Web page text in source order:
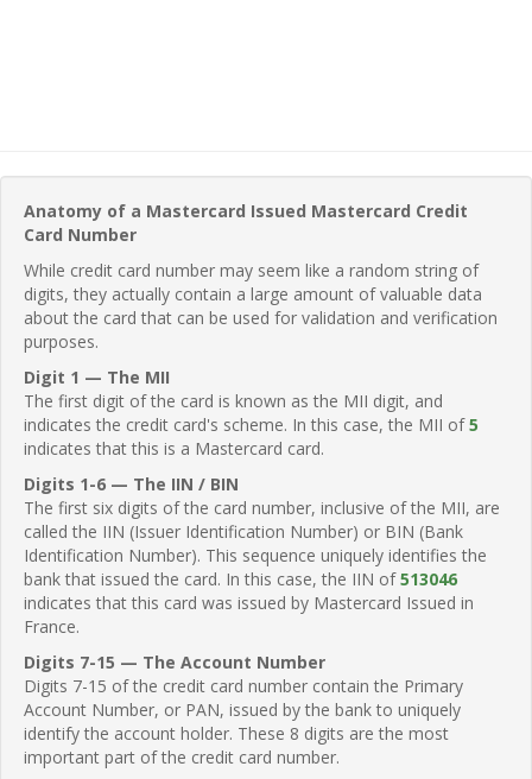
Anatomy of a Mastercard Issued Mastercard Credit
Card Number
While credit card number may seem like a random string of
digits, they actually contain a large amount of valuable data
about the card that can be used for validation and verification
purposes.
Digit 1 — The MII
The first digit of the card is known as the MII digit, and
indicates the credit card's scheme. In this case, the MII of5
indicates that this is a Mastercard card.
Digits 1-6 — The IIN / BIN
The first six digits of the card number, inclusive of the MII, are
called the IIN (Issuer Identification Number) or BIN (Bank
Identification Number). This sequence uniquely identifies the
bank that issued the card. In this case, the IIN of513046
indicates that this card was issued by Mastercard Issued in
France.
Digits 7-15 — The Account Number
Digits 7-15 of the credit card number contain the Primary
Account Number, or PAN, issued by the bank to uniquely
identify the account holder. These 8 digits are the most
important part of the credit card number.